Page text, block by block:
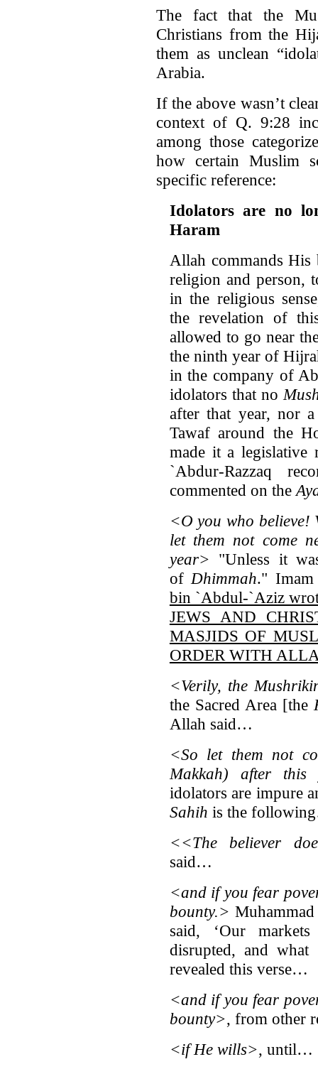
The fact that the
Christians from the
them as unclean
Arabia.
If the above wasn’t
context of Q. 9:28
among those
how certain Muslim
specific reference:
Idolators are no
Haram
Allah commands
religion and person,
in the religious
the revelation of
allowed to go near
the ninth year of
in the company of
idolators that no
after that year, nor
Tawaf around the
made it a
`Abdur-Razzaq
commented on the
<O you who believe!
let them not come
year> "Unless it
of Dhimmah."
bin `Abdul-`Aziz
JEWS AND
MASJIDS OF
ORDER WITH
<Verily, the
the Sacred Area [the
Allah said…
<So let them not
Makkah) after this
idolators are impure
Sahih is the
<<The believer
said…
<and if you fear
bounty.>
said, ‘Our
disrupted, and
revealed this verse…
<and if you fear
bounty>, from other
<if He wills>, until…